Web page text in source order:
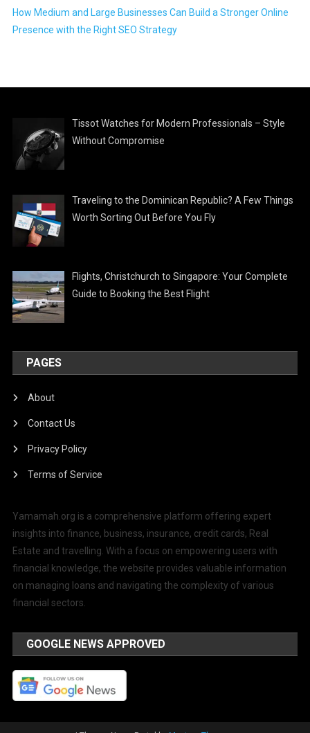
How Medium and Large Businesses Can Build a Stronger Online
Presence with the Right SEO Strategy
Tissot Watches for Modern Professionals – Style
Without Compromise
Traveling to the Dominican Republic? A Few Things
Worth Sorting Out Before You Fly
Flights, Christchurch to Singapore: Your Complete
Guide to Booking the Best Flight
PAGES
About
Contact Us
Privacy Policy
Terms of Service
Yamamah.org is a comprehensive platform offering expert
insights into finance, business, insurance, credit cards, Real
Estate and travelling. With a focus on empowering users with
financial knowledge, the website provides valuable information
on managing loans and navigating the complexity of various
financial sectors.
GOOGLE NEWS APPROVED